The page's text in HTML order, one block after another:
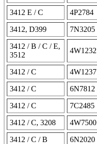
3412 E / C 4P2784
3412, D399 7N3205
3412 / B / C / E,
3512
4W1232
3412 / C 4W1237
3412 / C 6N7812
3412 / C 7C2485
3412 / C, 3208 4W7500
3412 / C / B 6N2020